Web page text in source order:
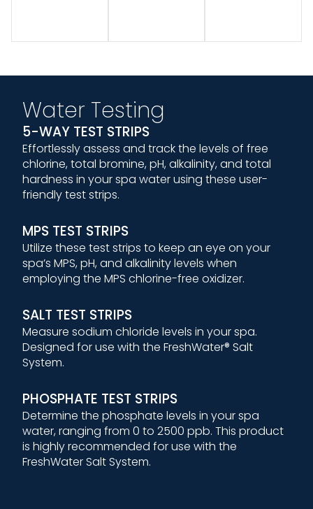
Water Testing
5-WAY TEST STRIPS
Effortlessly assess and track the levels of free
chlorine, total bromine, pH, alkalinity, and total
hardness in your spa water using these user-
friendly test strips.
MPS TEST STRIPS
Utilize these test strips to keep an eye on your
spa’s MPS, pH, and alkalinity levels when
employing the MPS chlorine-free oxidizer.
SALT TEST STRIPS
Measure sodium chloride levels in your spa.
Designed for use with the FreshWater® Salt
System.
PHOSPHATE TEST STRIPS
Determine the phosphate levels in your spa
water, ranging from 0 to 2500 ppb. This product
is highly recommended for use with the
FreshWater Salt System.